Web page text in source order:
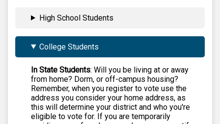
High School Students
College Students
In State Students: Will you be living at or away
from home? Dorm, or off-campus housing?
Remember, when you register to vote use the
address you consider your home address, as
this will determine your district and who you're
eligible to vote for. If you are temporarily